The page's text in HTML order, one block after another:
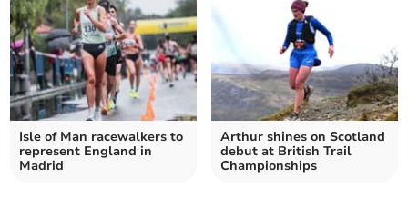
Isle of Man racewalkers to
represent England in
Madrid
Arthur shines on Scotland
debut at British Trail
Championships